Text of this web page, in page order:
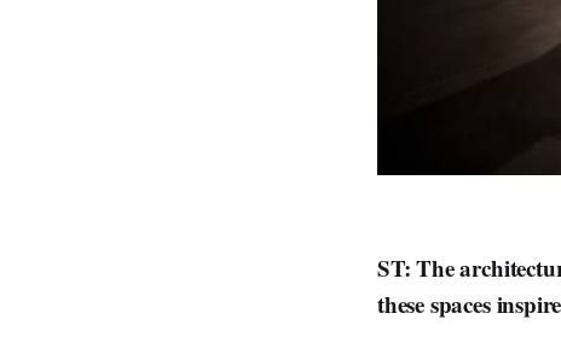
ST: The
these spaces